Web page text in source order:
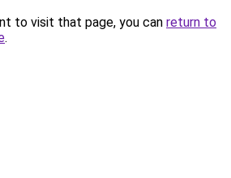
to visit that page, you can return to
.